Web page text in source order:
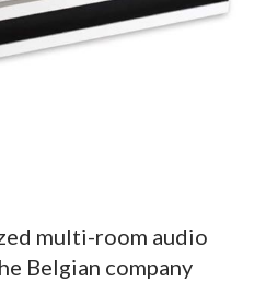
multi-room audio
Belgian company